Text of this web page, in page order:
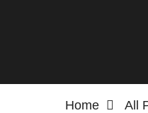
Home All